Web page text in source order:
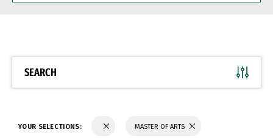
BE
SEARCH
YOUR SELECTIONS: MASTER OF ARTS